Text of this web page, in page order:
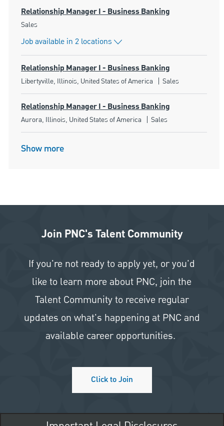
Relationship Manager I - Business Banking
Category
Sales
Job available in 2 locations
Relationship Manager I - Business Banking
Location
Libertyville, Illinois, United States of America Category
Sales
Relationship Manager I - Business Banking
Location
Aurora, Illinois, United States of America Category
Sales
Show more
Join PNC's Talent Community
If you're not ready to apply yet, or you'd
like to learn more about PNC, join the
Talent Community to receive regular
updates on what's happening at PNC and
available career opportunities.
Click to Join